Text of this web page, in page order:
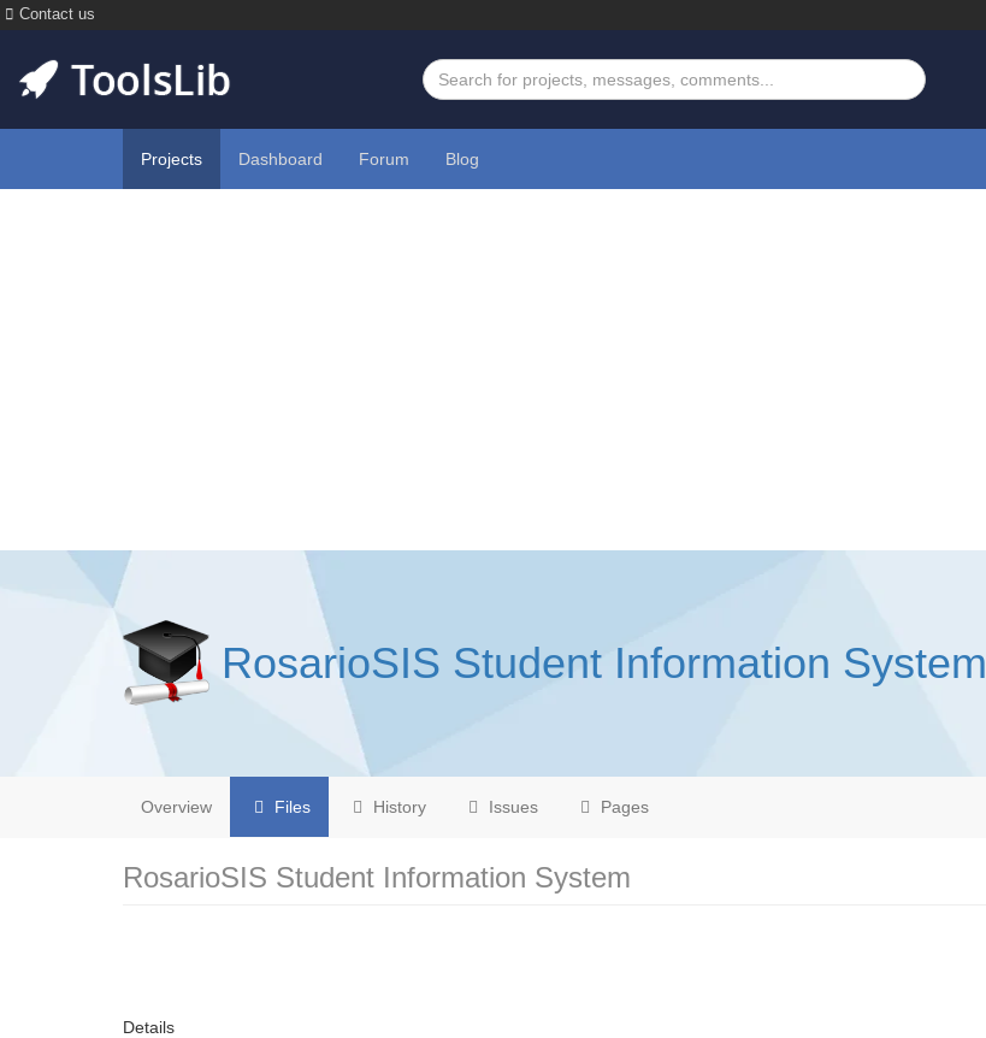
Contact us
Projects Dashboard Forum Blog
RosarioSIS Student Information System
Overview Files History Issues Pages
RosarioSIS Student Information System
Details